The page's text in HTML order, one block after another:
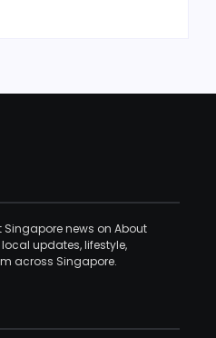
news on About
updates, lifestyle,
across Singapore.